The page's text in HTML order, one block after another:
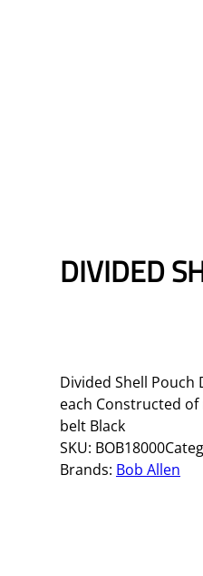
DIVIDED
Divided Shell
each Constructed
belt Black
SKU: BOB18000
Brands: Bob Allen